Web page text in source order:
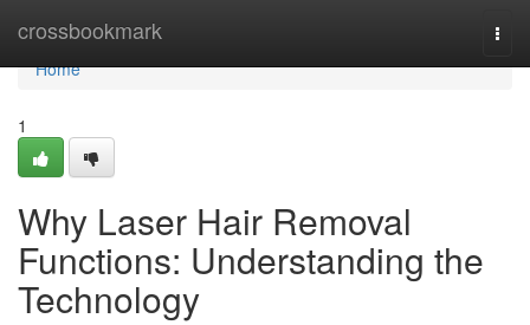
crossbookmark
Home
Home
1
Why Laser Hair Removal
Functions: Understanding the
Technology